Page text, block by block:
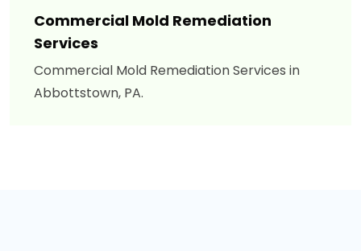
Commercial Mold Remediation
Services
Commercial Mold Remediation Services in
Abbottstown, PA.